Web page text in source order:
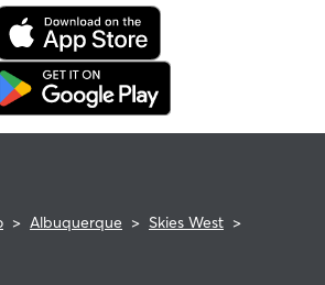
> Albuquerque > Skies West >